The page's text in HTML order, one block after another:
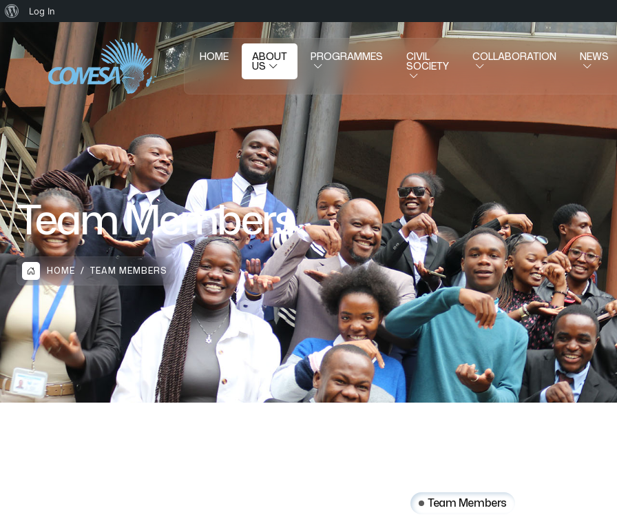
Log In
HOME ABOUT
US
PROGRAMMES CIVIL
SOCIETY
COLLABORATION NEWS
Team Members
HOME TEAM MEMBERS
Team Members